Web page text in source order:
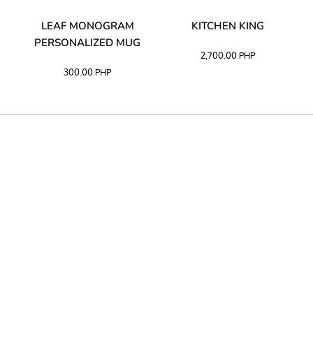
LEAF MONOGRAM
PERSONALIZED MUG
300.00 PHP
KITCHEN KING
2,700.00 PHP